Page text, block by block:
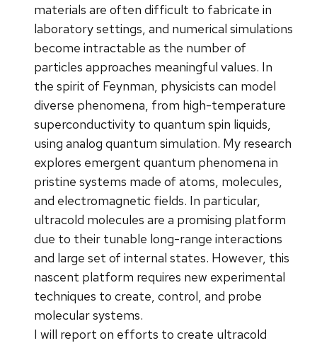
materials are often difficult to fabricate in
laboratory settings, and numerical simulations
become intractable as the number of
particles approaches meaningful values. In
the spirit of Feynman, physicists can model
diverse phenomena, from high-temperature
superconductivity to quantum spin liquids,
using analog quantum simulation. My research
explores emergent quantum phenomena in
pristine systems made of atoms, molecules,
and electromagnetic fields. In particular,
ultracold molecules are a promising platform
due to their tunable long-range interactions
and large set of internal states. However, this
nascent platform requires new experimental
techniques to create, control, and probe
molecular systems.
I will report on efforts to create ultracold